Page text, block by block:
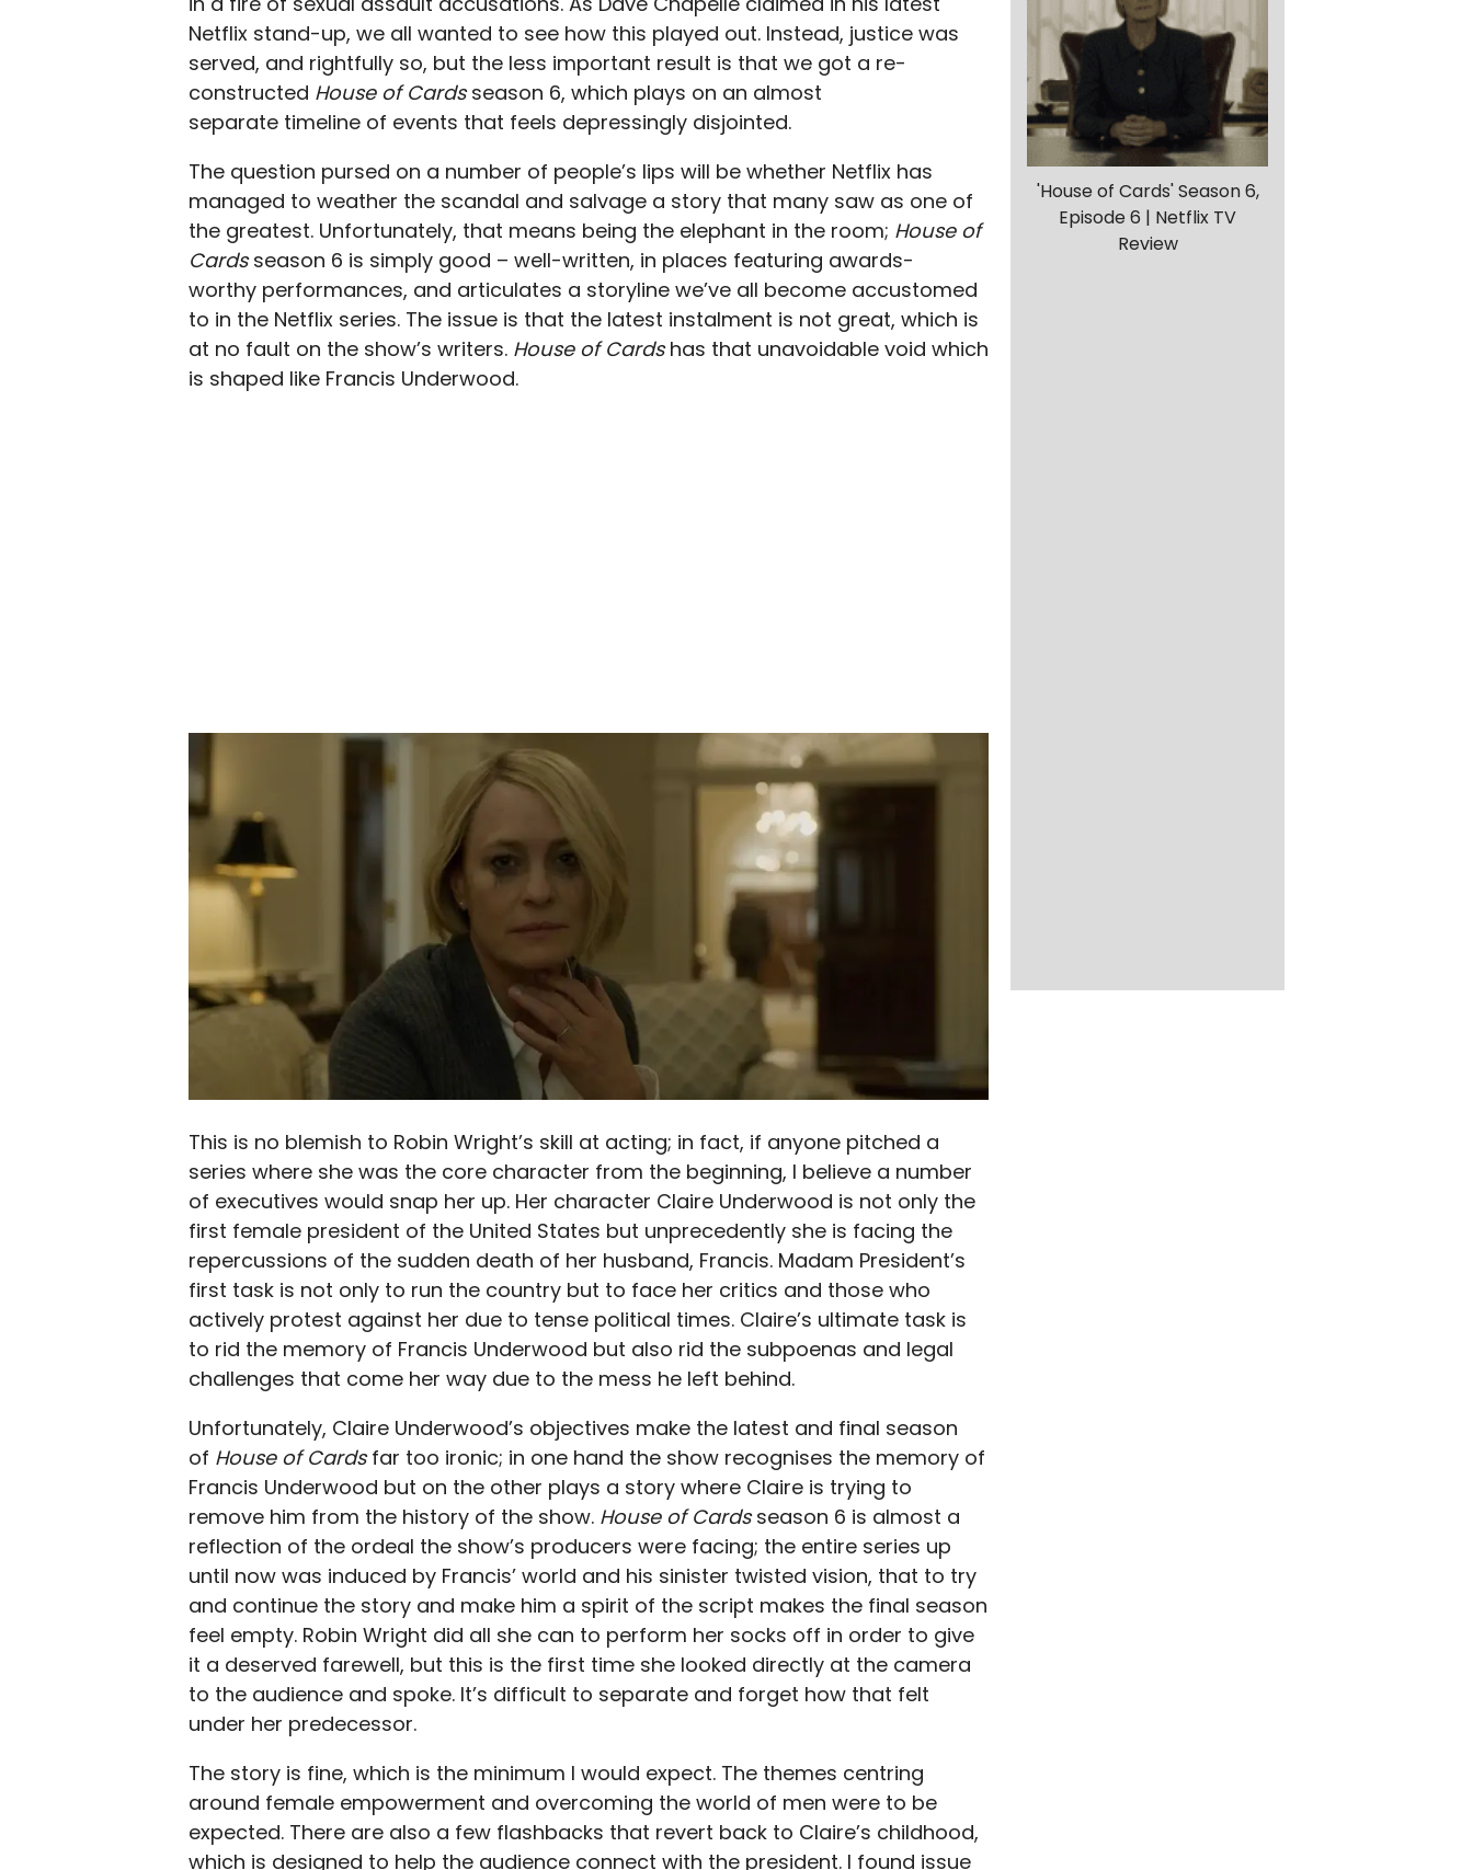
Netflix stand-up, we all wanted to see how this played out. Instead, justice was
served, and rightfully so, but the less important result is that we got a re-
constructed House of Cardsseason 6, which plays on an almost
separate timeline of events that feels depressingly disjointed.
The question pursed on a number of people’s lips will be whether Netflix has
managed to weather the scandal and salvage a story that many saw as one of
the greatest. Unfortunately, that means being the elephant in the room; House of
Cardsseason 6 is simply good – well-written, in places featuring awards-
worthy performances, and articulates a storyline we’ve all become accustomed
to in the Netflix series. The issue is that the latest instalment is not great, which is
at no fault on the show’s writers. House of Cardshas that unavoidable void which
is shaped like Francis Underwood.
This is no blemish to Robin Wright’s skill at acting; in fact, if anyone pitched a
series where she was the core character from the beginning, I believe a number
of executives would snap her up. Her character Claire Underwood is not only the
first female president of the United States but unprecedently she is facing the
repercussions of the sudden death of her husband, Francis. Madam President’s
first task is not only to run the country but to face her critics and those who
actively protest against her due to tense political times. Claire’s ultimate task is
to rid the memory of Francis Underwood but also rid the subpoenas and legal
challenges that come her way due to the mess he left behind.
Unfortunately, Claire Underwood’s objectives make the latest and final season
of House of Cardsfar too ironic; in one hand the show recognises the memory of
Francis Underwood but on the other plays a story where Claire is trying to
remove him from the history of the show. House of Cardsseason 6 is almost a
reflection of the ordeal the show’s producers were facing; the entire series up
until now was induced by Francis’ world and his sinister twisted vision, that to try
and continue the story and make him a spirit of the script makes the final season
feel empty. Robin Wright did all she can to perform her socks off in order to give
it a deserved farewell, but this is the first time she looked directly at the camera
to the audience and spoke. It’s difficult to separate and forget how that felt
under her predecessor.
The story is fine, which is the minimum I would expect. The themes centring
around female empowerment and overcoming the world of men were to be
expected. There are also a few flashbacks that revert back to Claire’s childhood,
which is designed to help the audience connect with the president. I found issue
'House of Cards' Season 6,
Episode 6 | Netflix TV
Review